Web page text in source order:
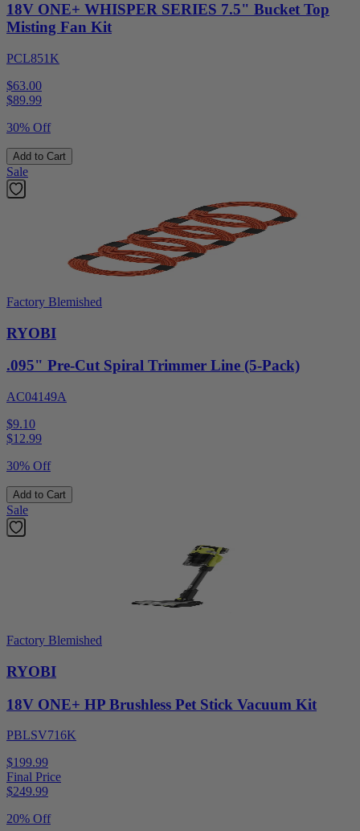
18V ONE+ WHISPER SERIES 7.5" Bucket Top
Misting Fan Kit
PCL851K
$63.00
$89.99
30% Off
Add to Cart
Sale
Factory Blemished
RYOBI
.095" Pre-Cut Spiral Trimmer Line (5-Pack)
AC04149A
$9.10
$12.99
30% Off
Add to Cart
Sale
Factory Blemished
RYOBI
18V ONE+ HP Brushless Pet Stick Vacuum Kit
PBLSV716K
$199.99
Final Price
$249.99
20% Off